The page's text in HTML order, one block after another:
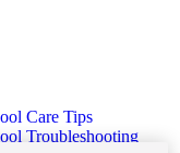
Care Tips
Troubleshooting